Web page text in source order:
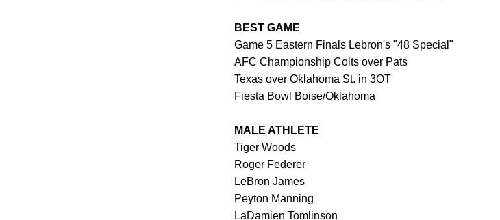
BEST GAME
Game 5 Eastern Finals Lebron's "48 Special"
AFC Championship Colts over Pats
Texas over Oklahoma St. in 3OT
Fiesta Bowl Boise/Oklahoma
MALE ATHLETE
Tiger Woods
Roger Federer
LeBron James
Peyton Manning
LaDamien Tomlinson